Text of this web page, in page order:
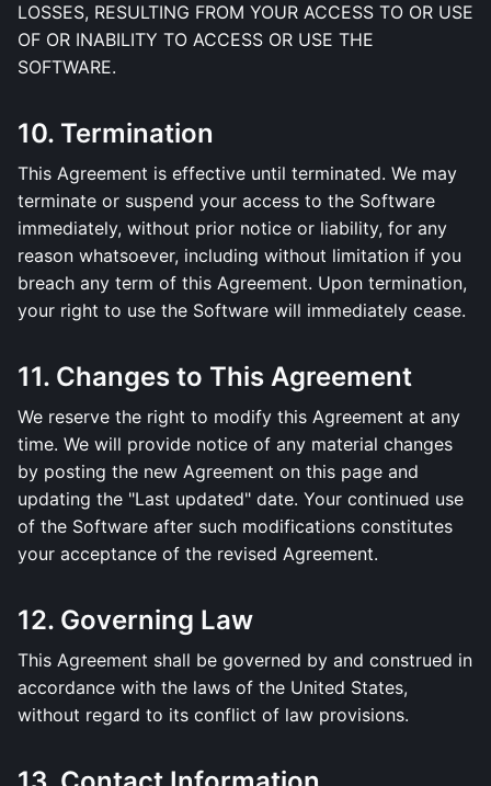
LOSSES, RESULTING FROM YOUR ACCESS TO OR USE
OF OR INABILITY TO ACCESS OR USE THE
SOFTWARE.
10. Termination
This Agreement is effective until terminated. We may
terminate or suspend your access to the Software
immediately, without prior notice or liability, for any
reason whatsoever, including without limitation if you
breach any term of this Agreement. Upon termination,
your right to use the Software will immediately cease.
11. Changes to This Agreement
We reserve the right to modify this Agreement at any
time. We will provide notice of any material changes
by posting the new Agreement on this page and
updating the "Last updated" date. Your continued use
of the Software after such modifications constitutes
your acceptance of the revised Agreement.
12. Governing Law
This Agreement shall be governed by and construed in
accordance with the laws of the United States,
without regard to its conflict of law provisions.